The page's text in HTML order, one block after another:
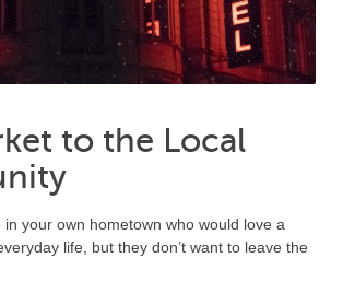
to the Local
your own hometown who would love a
life, but they don’t want to leave the